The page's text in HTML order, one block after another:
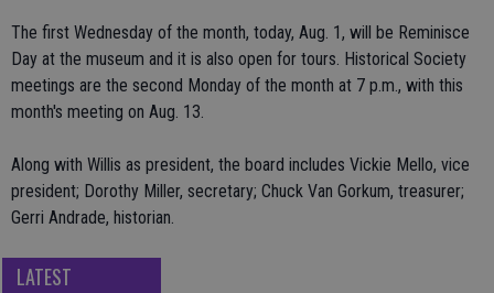
The first Wednesday of the month, today, Aug. 1, will be Reminisce
Day at the museum and it is also open for tours. Historical Society
meetings are the second Monday of the month at 7 p.m., with this
month's meeting on Aug. 13.
Along with Willis as president, the board includes Vickie Mello, vice
president; Dorothy Miller, secretary; Chuck Van Gorkum, treasurer;
Gerri Andrade, historian.
LATEST